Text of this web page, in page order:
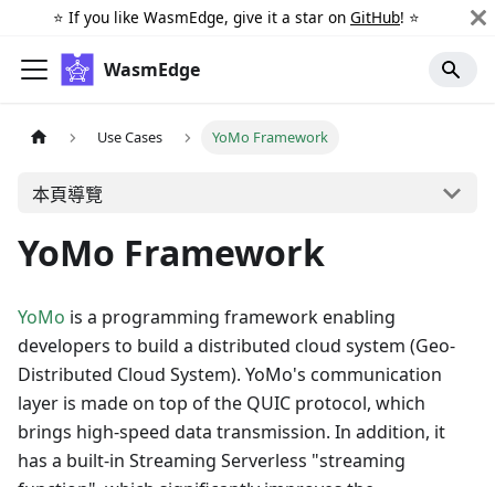
⭐️ If you like WasmEdge, give it a star on GitHub! ⭐️
WasmEdge
Use Cases YoMo Framework
本頁導覽
YoMo Framework
YoMo is a programming framework enabling
developers to build a distributed cloud system (Geo-
Distributed Cloud System). YoMo's communication
layer is made on top of the QUIC protocol, which
brings high-speed data transmission. In addition, it
has a built-in Streaming Serverless "streaming